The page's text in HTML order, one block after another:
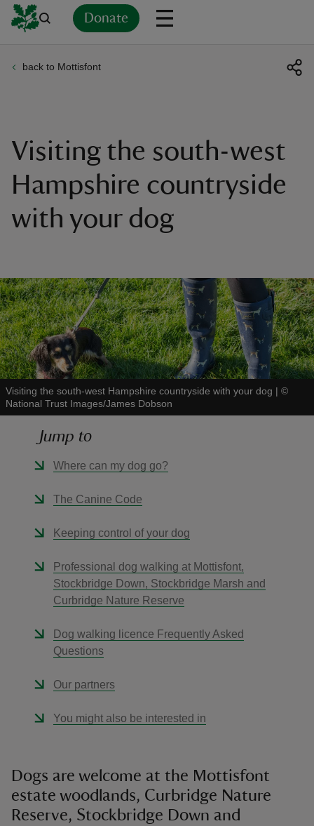
Donate
back to Mottisfont
Visiting the south-west
Hampshire countryside
with your dog
Visiting the south-west Hampshire countryside with your dog | ©
National Trust Images/James Dobson
Jump to
Where can my dog go?
The Canine Code
Keeping control of your dog
Professional dog walking at Mottisfont,
Stockbridge Down, Stockbridge Marsh and
Curbridge Nature Reserve
Dog walking licence Frequently Asked
Questions
Our partners
You might also be interested in
Dogs are welcome at the Mottisfont
estate woodlands, Curbridge Nature
Reserve, Stockbridge Down and